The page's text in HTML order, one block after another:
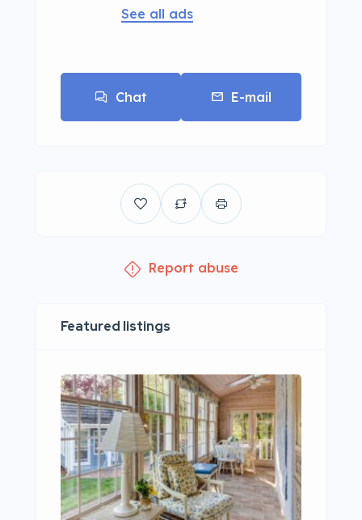
See all ads
Chat E-mail
Report abuse
Featured listings